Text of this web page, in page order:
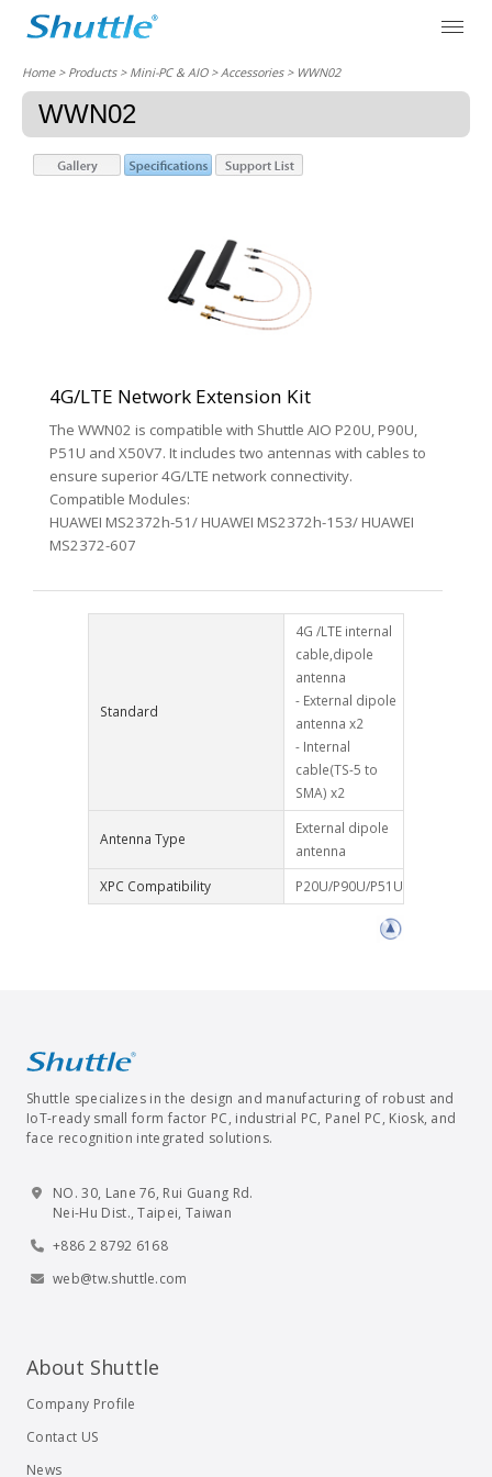
Home> Products > Mini-PC & AIO >Accessories> WWN02
WWN02
4G/LTE Network Extension Kit
The WWN02 is compatible with Shuttle AIO P20U, P90U,
P51U and X50V7. It includes two antennas with cables to
ensure superior 4G/LTE network connectivity.
Compatible Modules:
HUAWEI MS2372h-51/ HUAWEI MS2372h-153/ HUAWEI
MS2372-607
Standard
4G /LTE internal
cable,dipole
antenna
- External dipole
antenna x2
- Internal
cable(TS-5 to
SMA) x2
Antenna Type
External dipole
antenna
XPC Compatibility
P20U/P90U/P51U
Shuttle specializes in the design and manufacturing of robust and
IoT-ready small form factor PC, industrial PC, Panel PC, Kiosk, and
face recognition integrated solutions.
NO. 30, Lane 76, Rui Guang Rd.
Nei-Hu Dist., Taipei, Taiwan
+886 2 8792 6168
web@tw.shuttle.com
About Shuttle
Company Profile
Contact US
News